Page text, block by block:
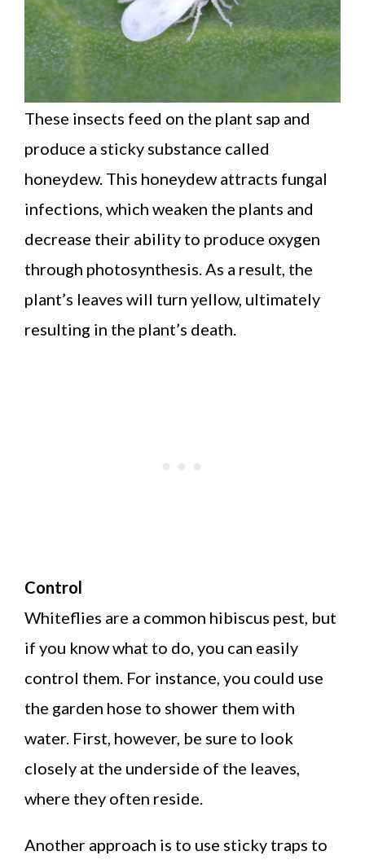
These insects feed on the plant sap and
produce a sticky substance called
honeydew. This honeydew attracts fungal
infections, which weaken the plants and
decrease their ability to produce oxygen
through photosynthesis. As a result, the
plant’s leaves will turn yellow, ultimately
resulting in the plant’s death.
Control
Whiteflies are a common hibiscus pest, but
if you know what to do, you can easily
control them. For instance, you could use
the garden hose to shower them with
water. First, however, be sure to look
closely at the underside of the leaves,
where they often reside.
Another approach is to use sticky traps to